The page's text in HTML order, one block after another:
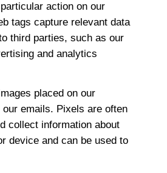
action on our
tags capture relevant data
third parties, such as our
and analytics
placed on our
emails. Pixels are often
collect information about
device and can be used to